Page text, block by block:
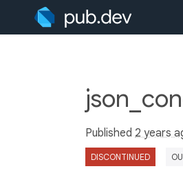
Published 2 years
DISCONTINUED